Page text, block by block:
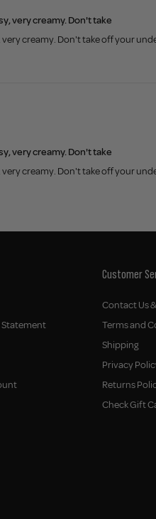
very creamy. Don't take
creamy. Don't take off your
very creamy. Don't take
creamy. Don't take off your
Customer
Contact Us
Terms and
Shipping
Privacy
Returns
Check Gift